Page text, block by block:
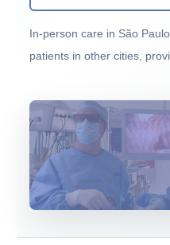
In-person care in São
patients in other cities,